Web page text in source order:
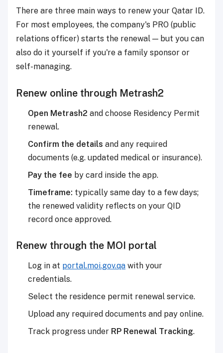
There are three main ways to renew your Qatar ID.
For most employees, the company's PRO (public
relations officer) starts the renewal — but you can
also do it yourself if you're a family sponsor or
self-managing.
Renew online through Metrash2
Open Metrash2 and choose Residency Permit
renewal.
Confirm the details and any required
documents (e.g. updated medical or insurance).
Pay the fee by card inside the app.
Timeframe: typically same day to a few days;
the renewed validity reflects on your QID
record once approved.
Renew through the MOI portal
Log in at portal.moi.gov.qa with your
credentials.
Select the residence permit renewal service.
Upload any required documents and pay online.
Track progress under RP Renewal Tracking.